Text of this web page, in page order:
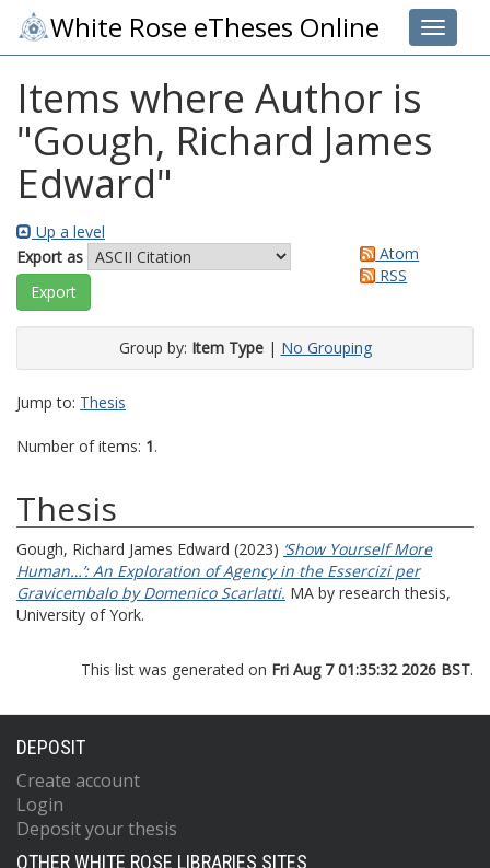
Toggle
White Rose eTheses Online
Items where Author is
"Gough, Richard James
Edward"
Up a level
Export as
Atom
RSS
Group by: Item Type| No Grouping
Jump to: Thesis
Number of items: 1.
Thesis
Gough, Richard James Edward (2023) ‘Show Yourself More
Human…’: An Exploration of Agency in the Essercizi per
Gravicembalo by Domenico Scarlatti. MA by research thesis,
University of York.
This list was generated on Fri Aug 7 01:35:32 2026 BST.
DEPOSIT
Create account
Login
Deposit your thesis
OTHER WHITE ROSE LIBRARIES SITES